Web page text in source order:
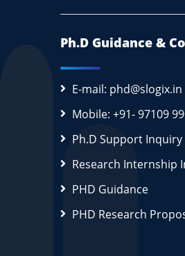
Ph.D Guidance &
E-mail: phd@slogix.in
Mobile: +91- 97109
Ph.D Support Inquiry
Research Internship
PHD Guidance
PHD Research